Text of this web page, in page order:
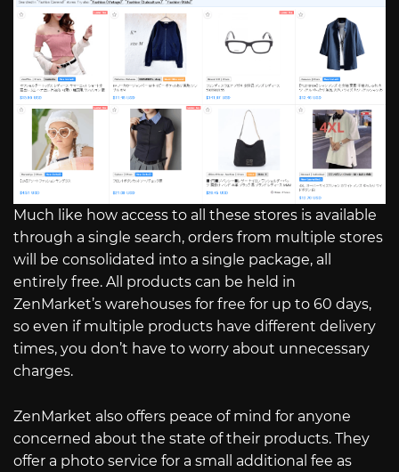
Much like how access to all these stores is available
through a single search, orders from multiple stores
will be consolidated into a single package, all
entirely free. All products can be held in
ZenMarket’s warehouses for free for up to 60 days,
so even if multiple products have different delivery
times, you don’t have to worry about unnecessary
charges.
ZenMarket also offers peace of mind for anyone
concerned about the state of their products. They
offer a photo service for a small additional fee as